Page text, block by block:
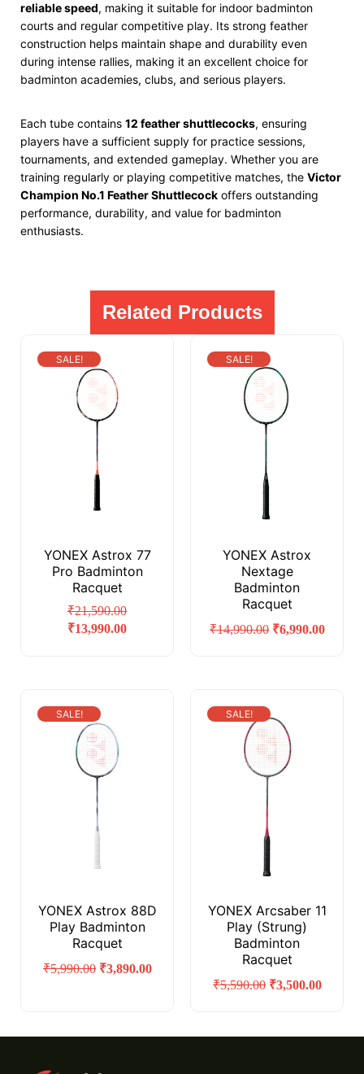
reliable speed, making it suitable for indoor badminton
courts and regular competitive play. Its strong feather
construction helps maintain shape and durability even
during intense rallies, making it an excellent choice for
badminton academies, clubs, and serious players.
Each tube contains 12 feather shuttlecocks, ensuring
players have a sufficient supply for practice sessions,
tournaments, and extended gameplay. Whether you are
training regularly or playing competitive matches, the Victor
Champion No.1 Feather Shuttlecock offers outstanding
performance, durability, and value for badminton
enthusiasts.
Related Products
SALE!
YONEX Astrox 77
Pro Badminton
Racquet
₹21,590.00
₹13,990.00
SALE!
YONEX Astrox
Nextage
Badminton
Racquet
₹14,990.00 ₹6,990.00
SALE!
YONEX Astrox 88D
Play Badminton
Racquet
₹5,990.00 ₹3,890.00
SALE!
YONEX Arcsaber 11
Play (Strung)
Badminton
Racquet
₹5,590.00 ₹3,500.00